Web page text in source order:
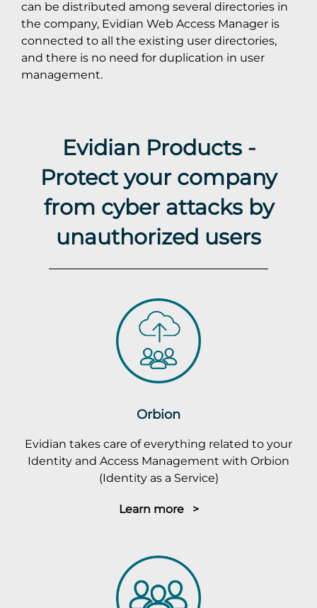
can be distributed among several directories in
the company, Evidian Web Access Manager is
connected to all the existing user directories,
and there is no need for duplication in user
management.
Evidian Products -
Protect your company
from cyber attacks by
unauthorized users
Orbion
Evidian takes care of everything related to your
Identity and Access Management with Orbion
(Identity as a Service)
Learn more >